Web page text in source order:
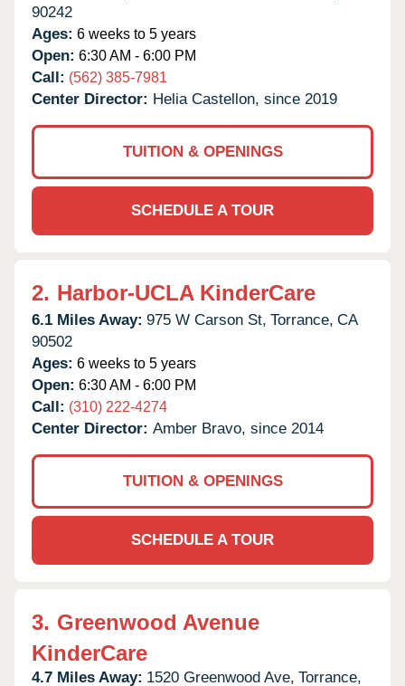
90242
Ages: 6 weeks to 5 years
Open: 6:30 AM - 6:00 PM
Call: (562) 385-7981
Center Director: Helia Castellon, since 2019
TUITION & OPENINGS
SCHEDULE A TOUR
2. Harbor-UCLA KinderCare
6.1 Miles Away: 975 W Carson St, Torrance, CA
90502
Ages: 6 weeks to 5 years
Open: 6:30 AM - 6:00 PM
Call: (310) 222-4274
Center Director: Amber Bravo, since 2014
TUITION & OPENINGS
SCHEDULE A TOUR
3. Greenwood Avenue
KinderCare
4.7 Miles Away: 1520 Greenwood Ave, Torrance,